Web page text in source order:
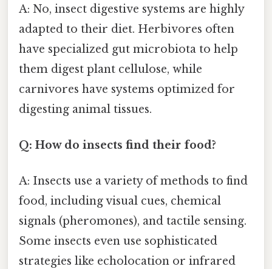
A: No, insect digestive systems are highly
adapted to their diet. Herbivores often
have specialized gut microbiota to help
them digest plant cellulose, while
carnivores have systems optimized for
digesting animal tissues.
Q: How do insects find their food?
A: Insects use a variety of methods to find
food, including visual cues, chemical
signals (pheromones), and tactile sensing.
Some insects even use sophisticated
strategies like echolocation or infrared